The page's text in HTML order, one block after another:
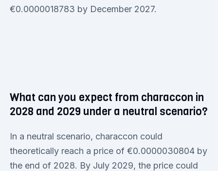
€0.0000018783 by December 2027.
What can you expect from characcon in
2028 and 2029 under a neutral scenario?
In a neutral scenario, characcon could
theoretically reach a price of €0.0000030804 by
the end of 2028. By July 2029, the price could